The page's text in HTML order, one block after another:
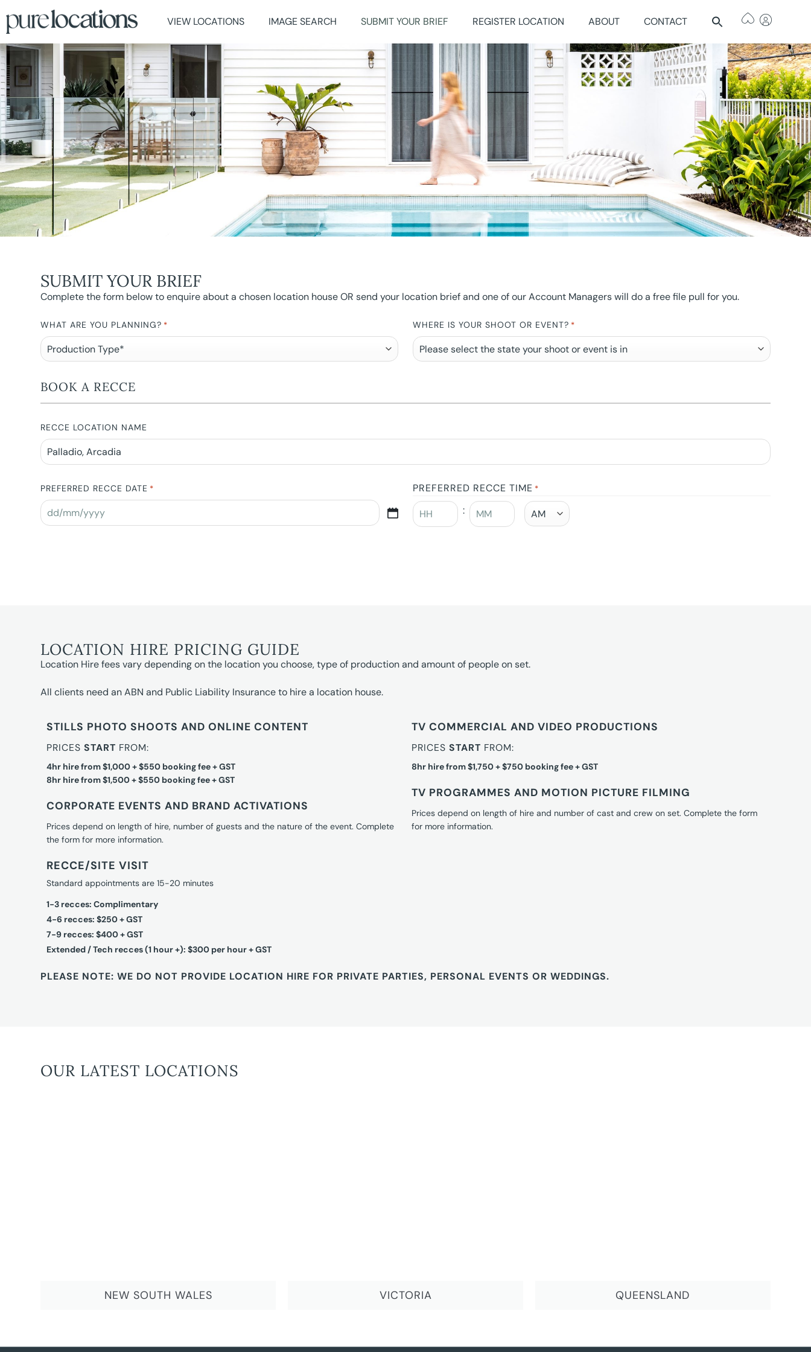
VIEW LOCATIONS IMAGE SEARCH SUBMIT YOUR BRIEF REGISTER LOCATION ABOUT CONTACT
SUBMIT YOUR BRIEF
Complete the form below to enquire about a chosen location house OR send your location brief and one of our Account Managers will do a free file pull for you.
WHAT ARE YOU PLANNING? * WHERE IS YOUR SHOOT OR EVENT? *
BOOK A RECCE
RECCE LOCATION NAME
PREFERRED RECCE DATE * PREFERRED RECCE TIME *
:
LOCATION HIRE PRICING GUIDE
Location Hire fees vary depending on the location you choose, type of production and amount of people on set.
All clients need an ABN and Public Liability Insurance to hire a location house.
STILLS PHOTO SHOOTS AND ONLINE CONTENT
PRICESSTART FROM:
4hr hire from $1,000 + $550 booking fee + GST
8hr hire from $1,500 + $550 booking fee + GST
CORPORATE EVENTS AND BRAND ACTIVATIONS
Prices depend on length of hire, number of guests and the nature of the event. Complete
the form for more information.
RECCE/SITE VISIT
Standard appointments are 15-20 minutes
1-3 recces: Complimentary
4-6 recces: $250 + GST
7-9 recces: $400 + GST
Extended / Tech recces (1 hour +): $300 per hour + GST
TV COMMERCIAL AND VIDEO PRODUCTIONS
PRICES START FROM:
8hr hire from $1,750 + $750 booking fee + GST
TV PROGRAMMES AND MOTION PICTURE FILMING
Prices depend on length of hire and number of cast and crew on set. Complete the form
for more information.
PLEASE NOTE: WE DO NOT PROVIDE LOCATION HIRE FOR PRIVATE PARTIES, PERSONAL EVENTS OR WEDDINGS.
OUR LATEST LOCATIONS
NEW SOUTH WALES VICTORIA QUEENSLAND